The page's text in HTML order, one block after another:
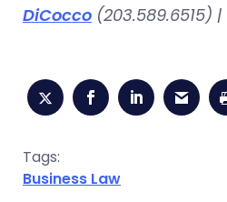
DiCocco (203.589.6515) |
Tags:
Business Law